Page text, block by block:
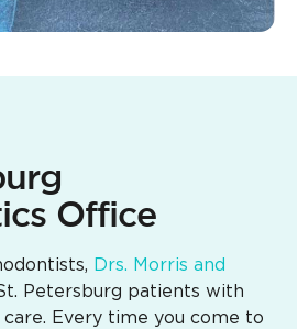
Office
Drs. Morris and
Petersburg patients with
Every time you come to